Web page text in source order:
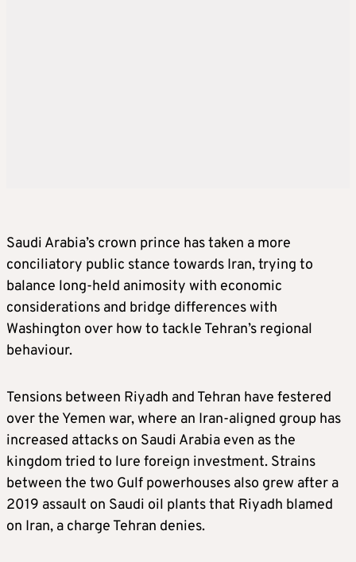
Saudi Arabia’s crown prince has taken a more
conciliatory public stance towards Iran, trying to
balance long-held animosity with economic
considerations and bridge differences with
Washington over how to tackle Tehran’s regional
behaviour.
Tensions between Riyadh and Tehran have festered
over the Yemen war, where an Iran-aligned group has
increased attacks on Saudi Arabia even as the
kingdom tried to lure foreign investment. Strains
between the two Gulf powerhouses also grew after a
2019 assault on Saudi oil plants that Riyadh blamed
on Iran, a charge Tehran denies.